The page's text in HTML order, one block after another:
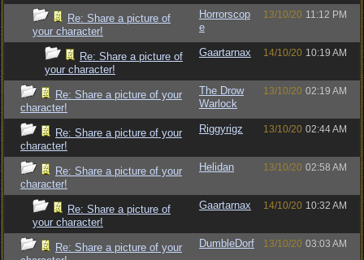
Re: Share a picture of
your character!
Horrorscop
e
13/10/20 11:12 PM
Re: Share a picture of
your character!
Gaartarnax 14/10/20 10:19 AM
Re: Share a picture of your
character!
The Drow
Warlock
13/10/20 02:19 AM
Re: Share a picture of your
character!
Riggyrigz 13/10/20 02:44 AM
Re: Share a picture of your
character!
Helidan 13/10/20 02:58 AM
Re: Share a picture of
your character!
Gaartarnax 14/10/20 10:32 AM
Re: Share a picture of your
DumbleDorf 13/10/20 03:03 AM